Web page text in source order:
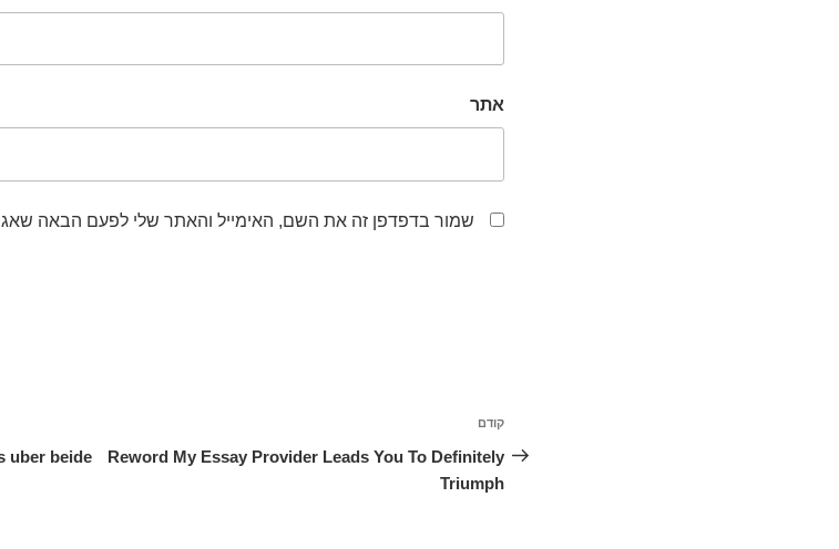
אתר
שמור בדפדפן זה את השם, האימייל והאתר שלי לפעם הבאה
ניווט
הפוסט
הקודם
קודם
Reword My Essay Provider Leads You To Definitely
Triumph
uber beide